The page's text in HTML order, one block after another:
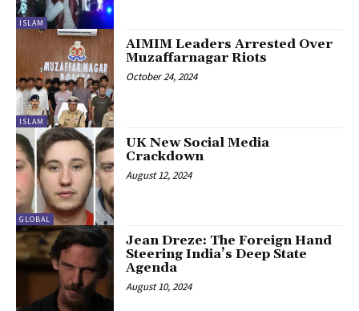
ISLAM
ISLAM
AIMIM Leaders Arrested Over
Muzaffarnagar Riots
October 24, 2024
GLOBAL
UK New Social Media
Crackdown
August 12, 2024
Jean Dreze: The Foreign Hand
Steering India’s Deep State
Agenda
August 10, 2024